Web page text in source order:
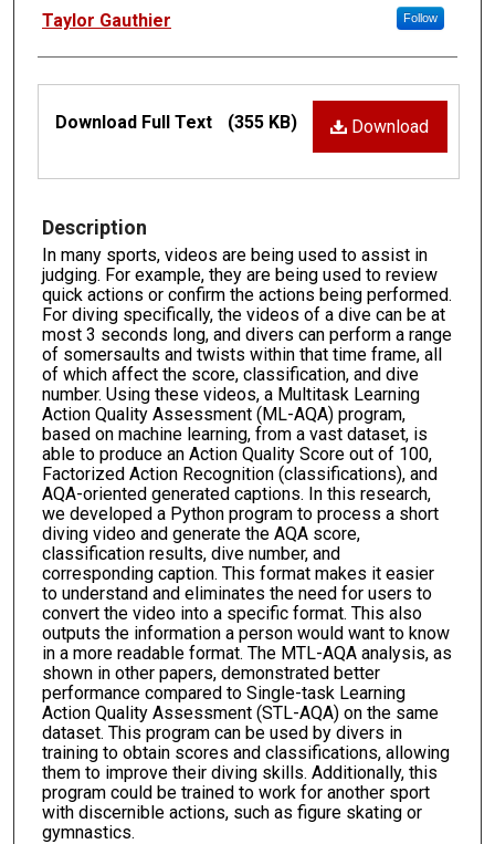
Authors
Taylor Gauthier Follow
Download
Download Full Text (355 KB)
Description
In many sports, videos are being used to assist in
judging. For example, they are being used to review
quick actions or confirm the actions being performed.
For diving specifically, the videos of a dive can be at
most 3 seconds long, and divers can perform a range
of somersaults and twists within that time frame, all
of which affect the score, classification, and dive
number. Using these videos, a Multitask Learning
Action Quality Assessment (ML-AQA) program,
based on machine learning, from a vast dataset, is
able to produce an Action Quality Score out of 100,
Factorized Action Recognition (classifications), and
AQA-oriented generated captions. In this research,
we developed a Python program to process a short
diving video and generate the AQA score,
classification results, dive number, and
corresponding caption. This format makes it easier
to understand and eliminates the need for users to
convert the video into a specific format. This also
outputs the information a person would want to know
in a more readable format. The MTL-AQA analysis, as
shown in other papers, demonstrated better
performance compared to Single-task Learning
Action Quality Assessment (STL-AQA) on the same
dataset. This program can be used by divers in
training to obtain scores and classifications, allowing
them to improve their diving skills. Additionally, this
program could be trained to work for another sport
with discernible actions, such as figure skating or
gymnastics.